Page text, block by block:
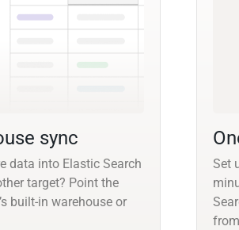
sync
data into Elastic Search
target? Point the
built-in warehouse or
Set